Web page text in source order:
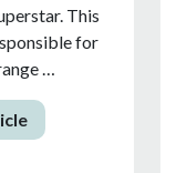
This
for
…